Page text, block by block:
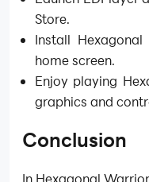
Store.
Install
home screen.
Enjoy playing
graphics and
Conclusion
In Hexagonal